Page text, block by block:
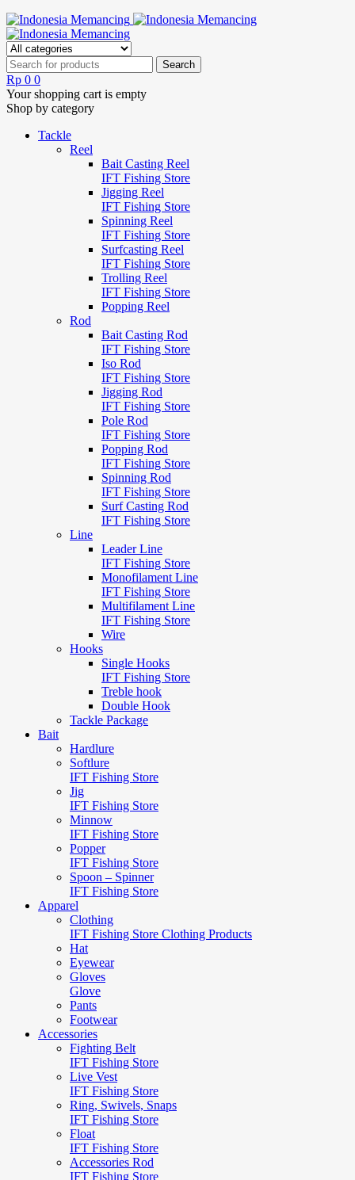
Rp 0 0
Your shopping cart is empty
Shop by category
Tackle
Reel
Bait Casting Reel
IFT Fishing Store
Jigging Reel
IFT Fishing Store
Spinning Reel
IFT Fishing Store
Surfcasting Reel
IFT Fishing Store
Trolling Reel
IFT Fishing Store
Popping Reel
Rod
Bait Casting Rod
IFT Fishing Store
Iso Rod
IFT Fishing Store
Jigging Rod
IFT Fishing Store
Pole Rod
IFT Fishing Store
Popping Rod
IFT Fishing Store
Spinning Rod
IFT Fishing Store
Surf Casting Rod
IFT Fishing Store
Line
Leader Line
IFT Fishing Store
Monofilament Line
IFT Fishing Store
Multifilament Line
IFT Fishing Store
Wire
Hooks
Single Hooks
IFT Fishing Store
Treble hook
Double Hook
Tackle Package
Bait
Hardlure
Softlure
IFT Fishing Store
Jig
IFT Fishing Store
Minnow
IFT Fishing Store
Popper
IFT Fishing Store
Spoon – Spinner
IFT Fishing Store
Apparel
Clothing
IFT Fishing Store Clothing Products
Hat
Eyewear
Gloves
Glove
Pants
Footwear
Accessories
Fighting Belt
IFT Fishing Store
Live Vest
IFT Fishing Store
Ring, Swivels, Snaps
IFT Fishing Store
Float
IFT Fishing Store
Accessories Rod
IFT Fishing Store